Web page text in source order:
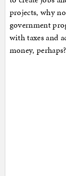
projects, why
government
with taxes and
money, perhaps?